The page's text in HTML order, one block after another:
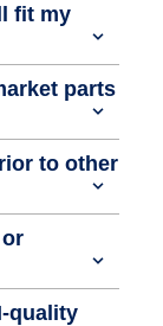
fit my
parts
to other
quality